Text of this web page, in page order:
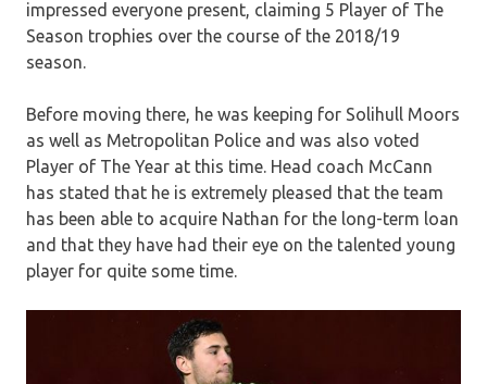
impressed everyone present, claiming 5 Player of The
Season trophies over the course of the 2018/19
season.
Before moving there, he was keeping for Solihull Moors
as well as Metropolitan Police and was also voted
Player of The Year at this time. Head coach McCann
has stated that he is extremely pleased that the team
has been able to acquire Nathan for the long-term loan
and that they have had their eye on the talented young
player for quite some time.